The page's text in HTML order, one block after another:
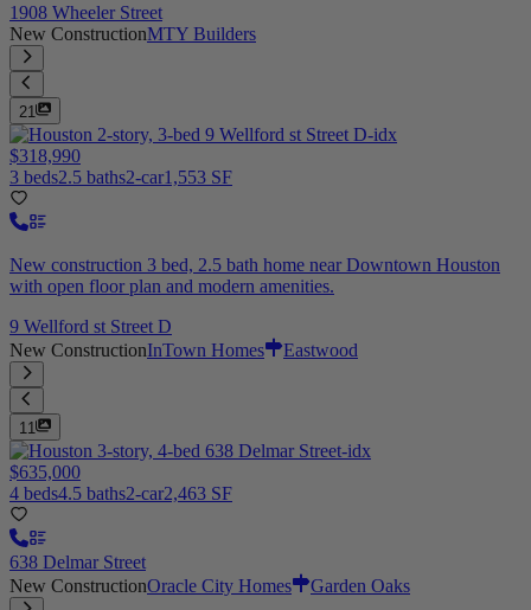
1908 Wheeler Street
New ConstructionMTY Builders
21
$318,990
3 beds2.5 baths2-car1,553 SF
New construction 3 bed, 2.5 bath home near Downtown Houston
with open floor plan and modern amenities.
9 Wellford st Street D
New ConstructionInTown Homes Eastwood
11
$635,000
4 beds4.5 baths2-car2,463 SF
638 Delmar Street
New ConstructionOracle City Homes Garden Oaks